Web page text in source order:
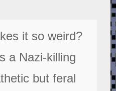
it so weird?
a Nazi-killing
but feral